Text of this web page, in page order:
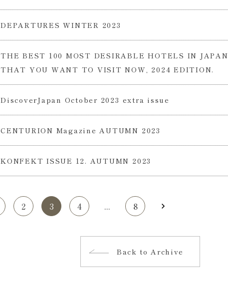
DEPARTURES WINTER 2023
THE BEST 100 MOST DESIRABLE HOTELS IN JAPAN
THAT YOU WANT TO VISIT NOW, 2024 EDITION.
DiscoverJapan October 2023 extra issue
CENTURION Magazine AUTUMN 2023
KONFEKT ISSUE 12. AUTUMN 2023
2 3 4 ... 8
Back to Archive